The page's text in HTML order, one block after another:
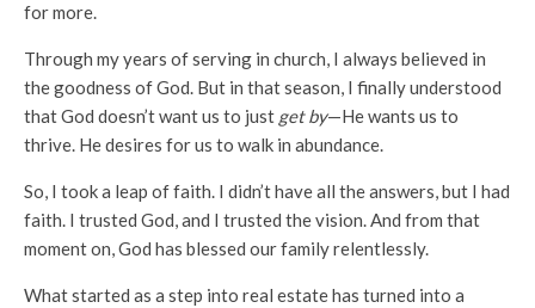
for more.
Through my years of serving in church, I always believed in
the goodness of God. But in that season, I finally understood
that God doesn’t want us to just get by—He wants us to
thrive. He desires for us to walk in abundance.
So, I took a leap of faith. I didn’t have all the answers, but I had
faith. I trusted God, and I trusted the vision. And from that
moment on, God has blessed our family relentlessly.
What started as a step into real estate has turned into a